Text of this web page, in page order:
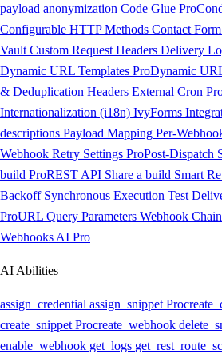
payload anonymization Code Glue Pro
Configurable HTTP Methods Contact
Vault Custom Request Headers Delivery
Dynamic URL Templates ProDynamic
& Deduplication Headers External Cron
Internationalization (i18n) IvyForms
descriptions Payload Mapping Per-
Webhook Retry Settings ProPost-Dispatch
build ProREST API Share a build Smart
Backoff Synchronous Execution Test
ProURL Query Parameters Webhook
Webhooks AI Pro
AI Abilities
assign_credential assign_snippet Pro
create_snippet Procreate_webhook
enable_webhook get_logs